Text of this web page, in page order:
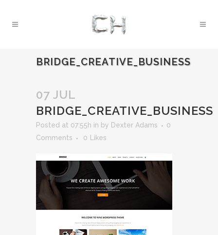
BRIDGE_CREATIVE_BUSINESS
07 JUL
BRIDGE_CREATIVE_BUSINESS
Posted at 07:55h in by Dexter Adams
0
Comments
0 Likes